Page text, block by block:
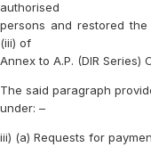
authorised
persons and restored
(iii) of
Annex to A.P. (DIR Series)
The said paragraph
under: –
iii) (a) Requests for